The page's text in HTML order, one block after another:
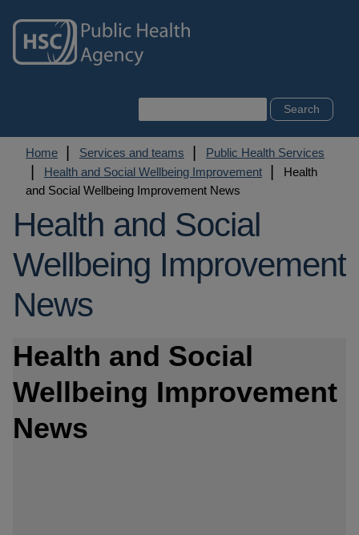
main
content
Breadcrumb
Home Services and teams
Public Health Services
Health and Social Wellbeing Improvement
Health
and Social Wellbeing Improvement News
Health and Social
Wellbeing Improvement
News
Health and Social
Wellbeing Improvement
News